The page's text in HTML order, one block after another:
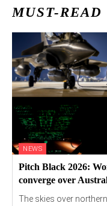
MUST-READ
NEWS
Pitch Black 2026:
converge over
The skies over